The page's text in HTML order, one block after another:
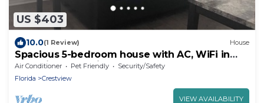
US $403
10.0(1 Review) House
Spacious 5-bedroom house with AC, WiFi in
charming Crestview
Air Conditioner Pet Friendly
Security/Safety
Florida
Crestview
VIEW AVAILABILITY